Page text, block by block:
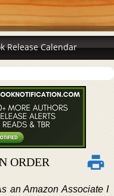
Release Calendar
ORDER
an Amazon Associate I